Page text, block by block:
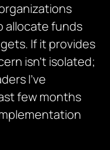
allocate funds
If it provides
isn’t isolated;
I’ve
few months